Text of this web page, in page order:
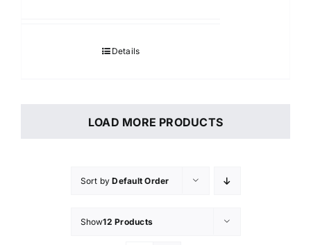
Details
LOAD MORE PRODUCTS
Sort byDefault Order
Show12 Products